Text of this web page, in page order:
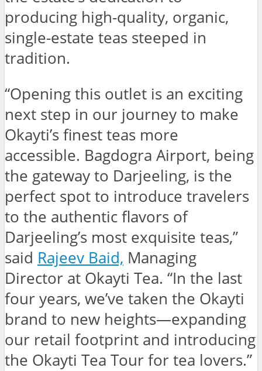
producing high-quality, organic,
single-estate teas steeped in
tradition.
“Opening this outlet is an exciting
next step in our journey to make
Okayti’s finest teas more
accessible. Bagdogra Airport, being
the gateway to Darjeeling, is the
perfect spot to introduce travelers
to the authentic flavors of
Darjeeling’s most exquisite teas,”
said Rajeev Baid, Managing
Director at Okayti Tea. “In the last
four years, we’ve taken the Okayti
brand to new heights—expanding
our retail footprint and introducing
the Okayti Tea Tour for tea lovers.”